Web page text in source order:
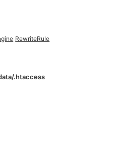
RewriteRule
.htaccess